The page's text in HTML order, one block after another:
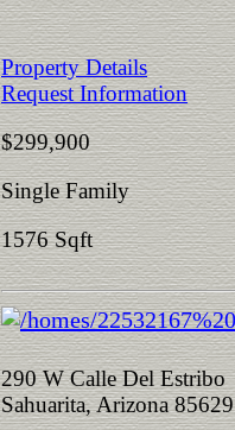
Property Details
Request Information
$299,900
Single Family
1576 Sqft
290 W Calle Del Estribo
Sahuarita, Arizona 85629